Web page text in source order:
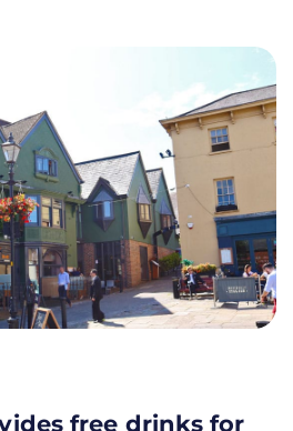
free drinks for